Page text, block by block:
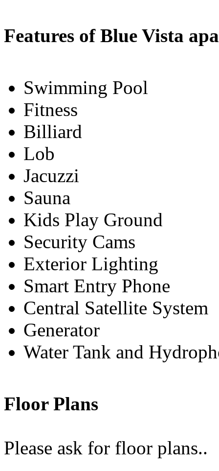
Features of Blue Vista
Swimming Pool
Fitness
Billiard
Lob
Jacuzzi
Sauna
Kids Play Ground
Security Cams
Exterior Lighting
Smart Entry Phone
Central Satellite System
Generator
Water Tank and
Floor Plans
Please ask for floor plans..